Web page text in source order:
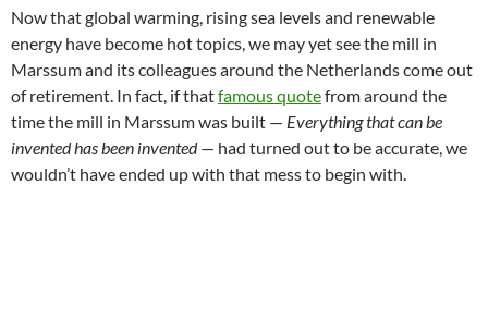
Now that global warming, rising sea levels and renewable
energy have become hot topics, we may yet see the mill in
Marssum and its colleagues around the Netherlands come out
of retirement. In fact, if thatfamous quotefrom around the
time the mill in Marssum was built — Everything that can be
invented has been invented— had turned out to be accurate, we
wouldn’t have ended up with that mess to begin with.